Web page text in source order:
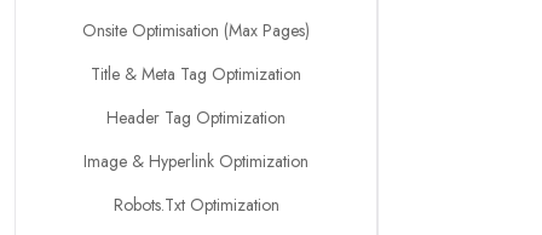
Onsite Optimisation (Max Pages)
Title & Meta Tag Optimization
Header Tag Optimization
Image & Hyperlink Optimization
Robots.Txt Optimization